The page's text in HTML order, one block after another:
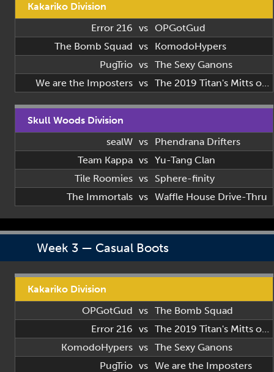
Kakariko Division
Error 216 vs OPGotGud
The Bomb Squad vs
KomodoHypers
PugTrio vs The Sexy Ganons
We are the Imposters vs The 2019 Titan's Mitts of 2019
Skull Woods Division
sealW vs
Phendrana Drifters
Team Kappa vs Yu-Tang Clan
Tile Roomies vs
Sphere-finity
The Immortals vs Waffle House Drive-Thru
Week 3 — Casual Boots
Kakariko Division
OPGotGud vs The Bomb Squad
Error 216 vs
The 2019 Titan's Mitts of 2019
KomodoHypers vs The Sexy Ganons
PugTrio vs We are the Imposters